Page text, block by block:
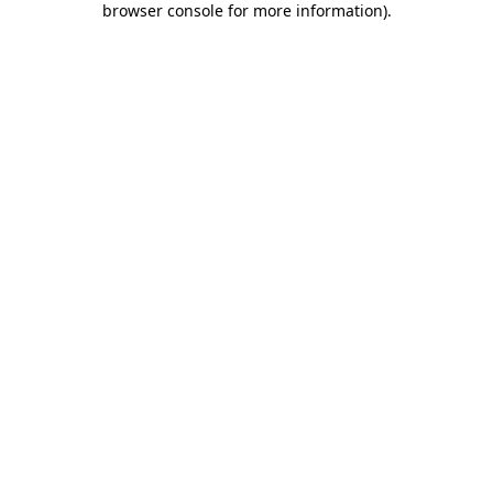
browser console for more information).